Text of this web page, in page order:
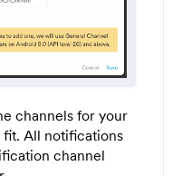
channels for your
fit. All notifications
channel